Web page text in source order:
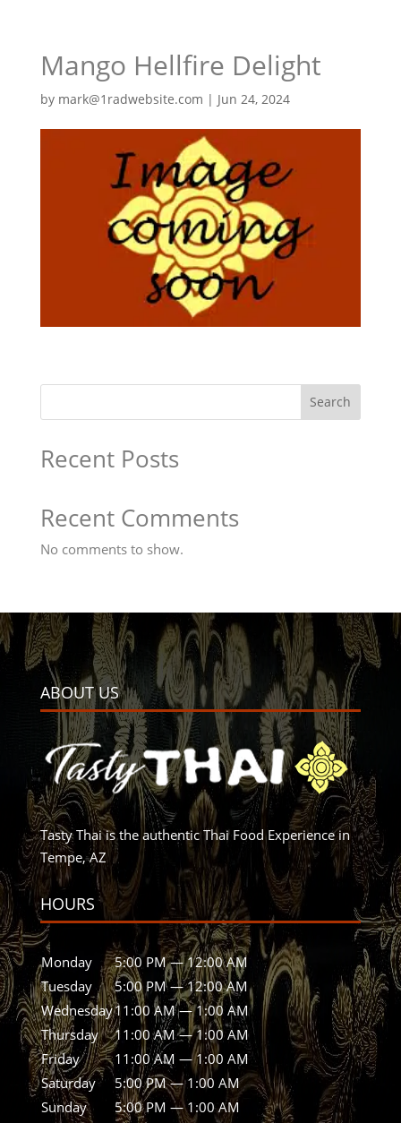
Mango Hellfire Delight
by mark@1radwebsite.com | Jun 24, 2024
Search
Recent Posts
Recent Comments
No comments to show.
ABOUT US
Tasty Thai is the authentic Thai Food Experience in
Tempe, AZ
HOURS
Monday
5:00 PM — 12:00 AM
Tuesday
5:00 PM — 12:00 AM
Wednesday11:00 AM — 1:00 AM
Thursday
11:00 AM — 1:00 AM
Friday
11:00 AM — 1:00 AM
Saturday
5:00 PM — 1:00 AM
Sunday
5:00 PM — 1:00 AM